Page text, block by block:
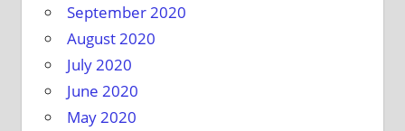
September 2020
August 2020
July 2020
June 2020
May 2020